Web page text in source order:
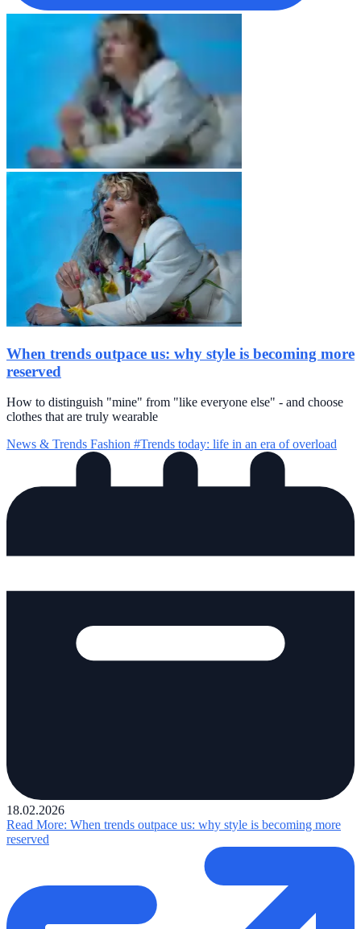
When trends outpace us: why style is becoming more
reserved
How to distinguish "mine" from "like everyone else" - and choose
clothes that are truly wearable
News & Trends Fashion #Trends today: life in an era of overload
18.02.2026
Read More: When trends outpace us: why style is becoming more
reserved